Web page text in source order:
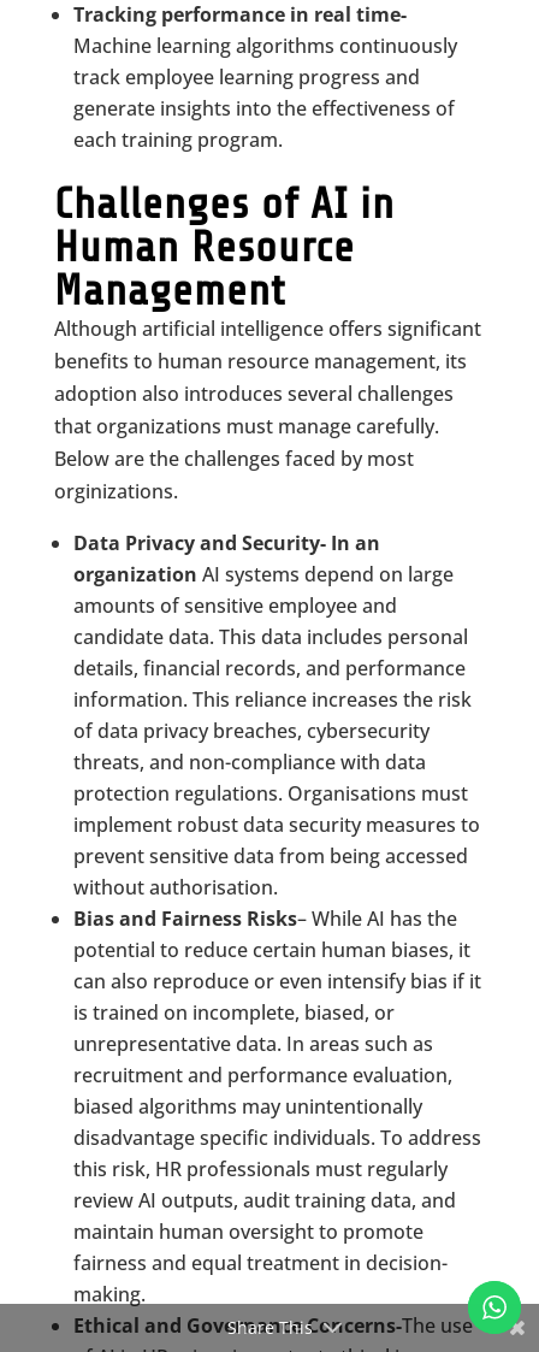
Tracking performance in real time-
Machine learning algorithms continuously
track employee learning progress and
generate insights into the effectiveness of
each training program.
Challenges of AI in
Human Resource
Management
Although artificial intelligence offers significant
benefits to human resource management, its
adoption also introduces several challenges
that organizations must manage carefully.
Below are the challenges faced by most
orginizations.
Data Privacy and Security- In an
organization AI systems depend on large
amounts of sensitive employee and
candidate data. This data includes personal
details, financial records, and performance
information. This reliance increases the risk
of data privacy breaches, cybersecurity
threats, and non-compliance with data
protection regulations. Organisations must
implement robust data security measures to
prevent sensitive data from being accessed
without authorisation.
Bias and Fairness Risks– While AI has the
potential to reduce certain human biases, it
can also reproduce or even intensify bias if it
is trained on incomplete, biased, or
unrepresentative data. In areas such as
recruitment and performance evaluation,
biased algorithms may unintentionally
disadvantage specific individuals. To address
this risk, HR professionals must regularly
review AI outputs, audit training data, and
maintain human oversight to promote
fairness and equal treatment in decision-
making.
Ethical and Governance Concerns-The use
Share This